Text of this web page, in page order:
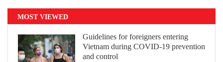
MOST VIEWED
Guidelines for foreigners entering
Vietnam during COVID-19 prevention
and control